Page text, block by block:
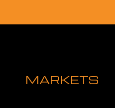
MARKETS